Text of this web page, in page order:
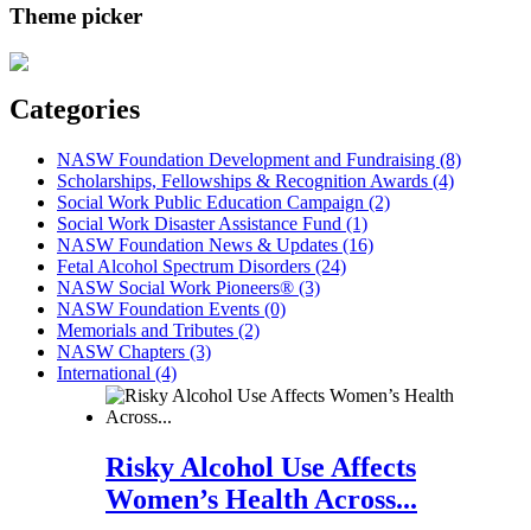
Theme picker
Categories
NASW Foundation Development and Fundraising (8)
Scholarships, Fellowships & Recognition Awards (4)
Social Work Public Education Campaign (2)
Social Work Disaster Assistance Fund (1)
NASW Foundation News & Updates (16)
Fetal Alcohol Spectrum Disorders (24)
NASW Social Work Pioneers® (3)
NASW Foundation Events (0)
Memorials and Tributes (2)
NASW Chapters (3)
International (4)
Risky Alcohol Use Affects
Women’s Health Across...